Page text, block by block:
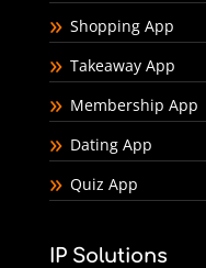
Shopping App
Takeaway App
Membership App
Dating App
Quiz App
IP Solutions